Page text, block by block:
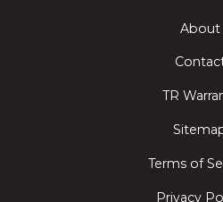
About
TR
Terms of
Privacy